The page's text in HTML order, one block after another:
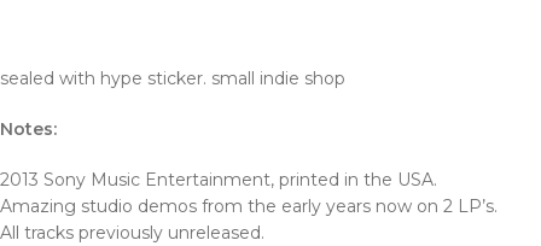
sealed with hype sticker. small indie shop
Notes:
2013 Sony Music Entertainment, printed in the USA.
Amazing studio demos from the early years now on 2 LP’s.
All tracks previously unreleased.